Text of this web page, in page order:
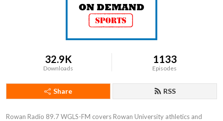
32.9K
Downloads
1133
Episodes
Share RSS
Rowan Radio 89.7 WGLS-FM covers Rowan University athletics and